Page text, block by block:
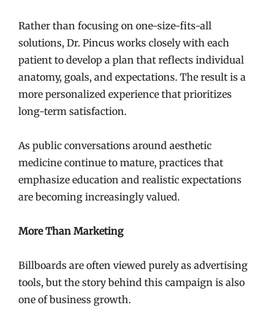
Rather than focusing on one-size-fits-all
solutions, Dr. Pincus works closely with each
patient to develop a plan that reflects individual
anatomy, goals, and expectations. The result is a
more personalized experience that prioritizes
long-term satisfaction.
As public conversations around aesthetic
medicine continue to mature, practices that
emphasize education and realistic expectations
are becoming increasingly valued.
More Than Marketing
Billboards are often viewed purely as advertising
tools, but the story behind this campaign is also
one of business growth.